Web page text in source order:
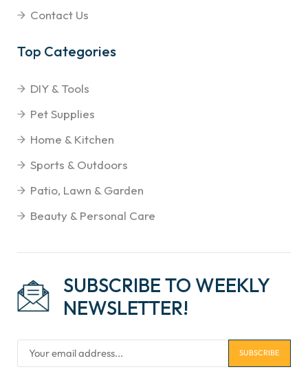
Contact Us
Top Categories
DIY & Tools
Pet Supplies
Home & Kitchen
Sports & Outdoors
Patio, Lawn & Garden
Beauty & Personal Care
SUBSCRIBE TO WEEKLY
NEWSLETTER!